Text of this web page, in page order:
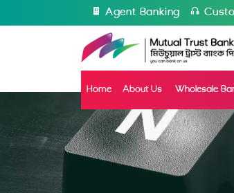
Agent Banking
Home About Us Wholesale